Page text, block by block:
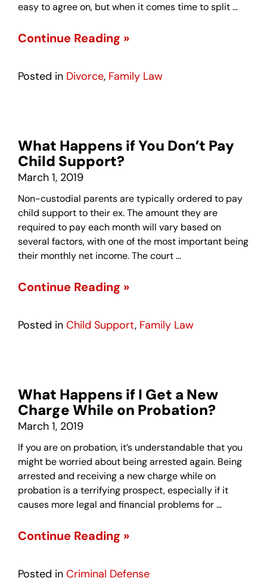
easy to agree on, but when it comes time to split …
Continue Reading »
Posted in Divorce, Family Law
What Happens if You Don’t Pay
Child Support?
March 1, 2019
Non-custodial parents are typically ordered to pay
child support to their ex. The amount they are
required to pay each month will vary based on
several factors, with one of the most important being
their monthly net income. The court …
Continue Reading »
Posted in Child Support, Family Law
What Happens if I Get a New
Charge While on Probation?
March 1, 2019
If you are on probation, it’s understandable that you
might be worried about being arrested again. Being
arrested and receiving a new charge while on
probation is a terrifying prospect, especially if it
causes more legal and financial problems for …
Continue Reading »
Posted in Criminal Defense